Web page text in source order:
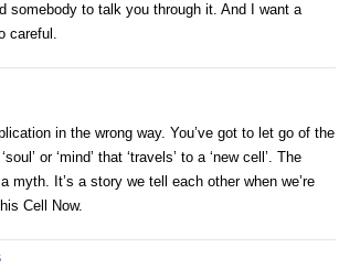
somebody to talk you through it. And I want a
careful.
in the wrong way. You’ve got to let go of the
or ‘mind’ that ‘travels’ to a ‘new cell’. The
myth. It’s a story we tell each other when we’re
Cell Now.